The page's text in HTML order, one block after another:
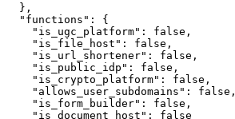
  },
  "functions": {
    "is_ugc_platform": false,
    "is_file_host": false,
    "is_url_shortener": false,
    "is_public_idp": false,
    "is_crypto_platform": false,
    "allows_user_subdomains": false,
    "is_form_builder": false,
    "is_document_host": false